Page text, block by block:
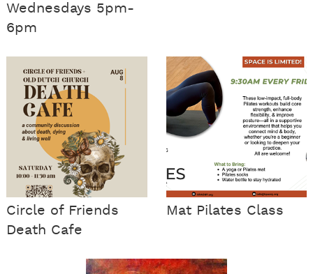
Wednesdays 5pm-
6pm
Circle of Friends
Death Cafe
Mat Pilates Class